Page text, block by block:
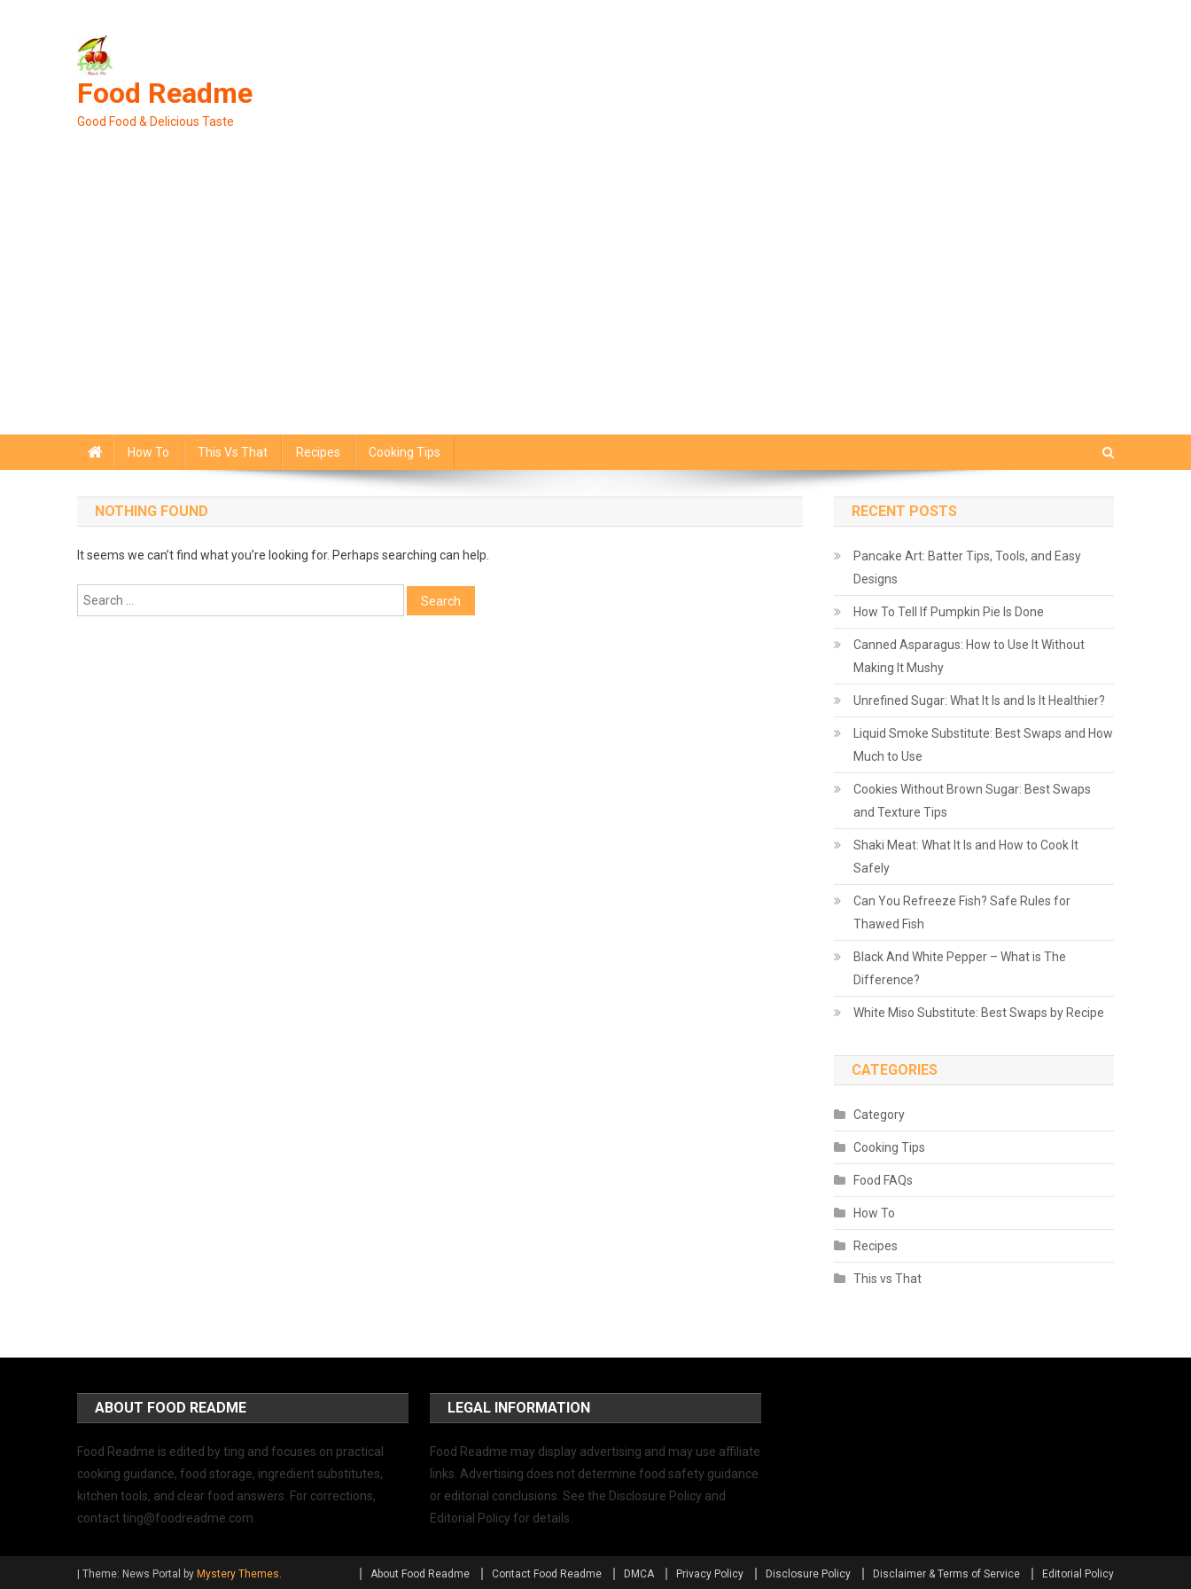
Food Readme
Good Food & Delicious Taste
How To This Vs That Recipes Cooking Tips
NOTHING FOUND
It seems we can’t find what you’re looking for. Perhaps searching can help.
Search
for:
RECENT POSTS
Pancake Art: Batter Tips, Tools, and Easy
Designs
How To Tell If Pumpkin Pie Is Done
Canned Asparagus: How to Use It Without
Making It Mushy
Unrefined Sugar: What It Is and Is It Healthier?
Liquid Smoke Substitute: Best Swaps and How
Much to Use
Cookies Without Brown Sugar: Best Swaps
and Texture Tips
Shaki Meat: What It Is and How to Cook It
Safely
Can You Refreeze Fish? Safe Rules for
Thawed Fish
Black And White Pepper – What is The
Difference?
White Miso Substitute: Best Swaps by Recipe
CATEGORIES
Category
Cooking Tips
Food FAQs
How To
Recipes
This vs That
ABOUT FOOD README
Food Readme is edited by ting and focuses on practical
cooking guidance, food storage, ingredient substitutes,
kitchen tools, and clear food answers. For corrections,
contactting@foodreadme.com
LEGAL INFORMATION
Food Readme may display advertising and may use affiliate
links. Advertising does not determine food safety guidance
or editorial conclusions. See the Disclosure Policy and
Editorial Policy for details.
Theme: News Portal by Mystery Themes. About Food Readme Contact Food Readme DMCA Privacy Policy Disclosure Policy Disclaimer & Terms of Service Editorial Policy